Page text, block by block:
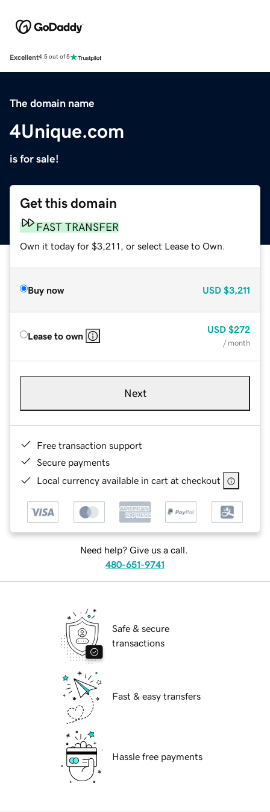
Excellent4.5 out of 5
The domain name
4Unique.com
is for sale!
Get this domain
FAST TRANSFER
Own it today for $3,211, or select Lease to Own.
Buy now USD $3,211
Lease to own
USD $272
/ month
Next
Free transaction support
Secure payments
Local currency available in cart at checkout
Need help? Give us a call.
480-651-9741
Safe & secure
transactions
Fast & easy transfers
Hassle free payments